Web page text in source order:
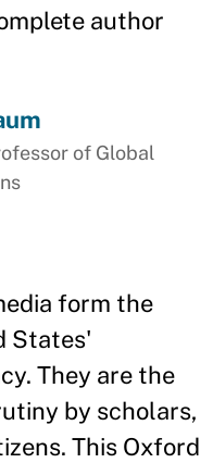
author
of Global
form the
States'
They are the
by scholars,
This Oxford